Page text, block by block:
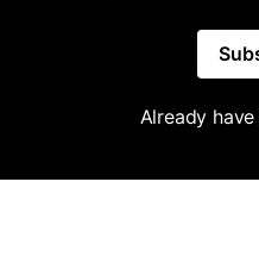
Already